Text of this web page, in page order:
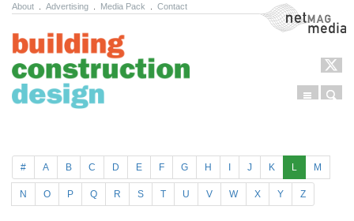
About Advertising Media Pack Contact NetMag Media
Menu
# A B C D E F G H J K L M
N O P Q R S T U V W X Y Z